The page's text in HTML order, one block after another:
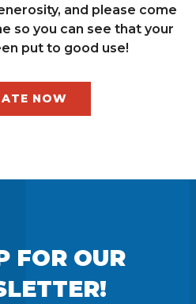
and please come
so you can see that your
put to good use!
NOW
FOR OUR